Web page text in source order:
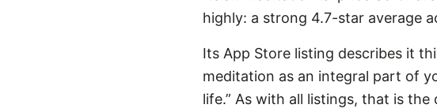
highly: a strong 4.7-star average
Its App Store listing describes it
meditation as an integral part of
life.” As with all listings, that is